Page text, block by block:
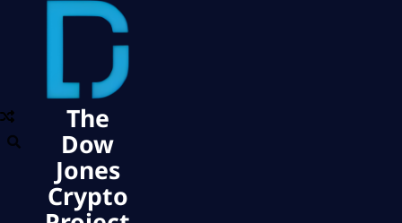
The
Dow
Jones
Crypto